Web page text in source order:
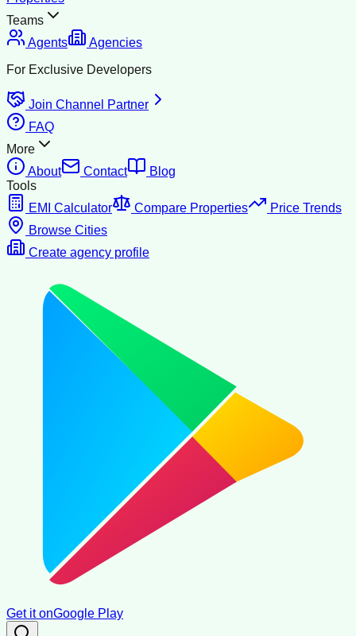
Teams
Agents
Agencies
For Exclusive Developers
Join Channel Partner
FAQ
More
About
Contact
Blog
Tools
EMI Calculator
Compare Properties
Price Trends
Browse Cities
Create agency profile
Get it onGoogle Play